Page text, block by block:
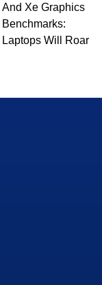
And Xe Graphics
Benchmarks:
Laptops Will Roar